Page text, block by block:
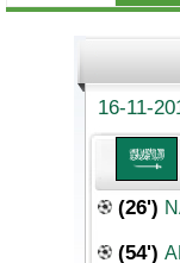
16-11-
(26')
(54')